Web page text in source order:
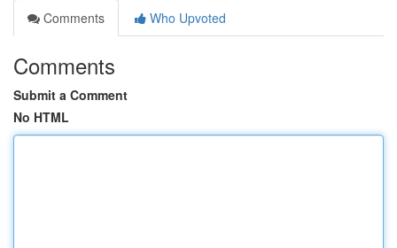
Comments
Who Upvoted
Comments
Submit a Comment
No HTML